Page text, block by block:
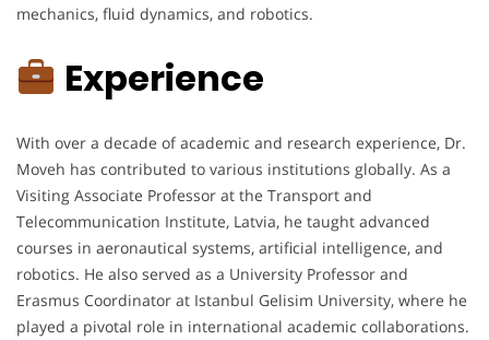
mechanics, fluid dynamics, and robotics.
Experience
With over a decade of academic and research experience, Dr.
Moveh has contributed to various institutions globally. As a
Visiting Associate Professor at the Transport and
Telecommunication Institute, Latvia, he taught advanced
courses in aeronautical systems, artificial intelligence, and
robotics. He also served as a University Professor and
Erasmus Coordinator at Istanbul Gelisim University, where he
played a pivotal role in international academic collaborations.